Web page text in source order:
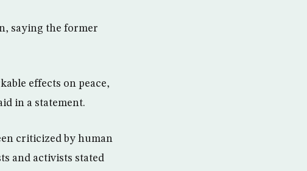
saying the former
effects on peace,
in a statement.
criticized by human
and activists stated